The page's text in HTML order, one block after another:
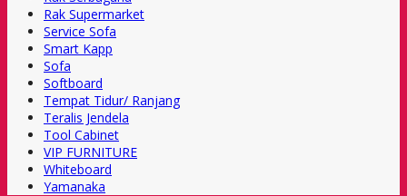
Rak Supermarket
Service Sofa
Smart Kapp
Sofa
Softboard
Tempat Tidur/ Ranjang
Teralis Jendela
Tool Cabinet
VIP FURNITURE
Whiteboard
Yamanaka